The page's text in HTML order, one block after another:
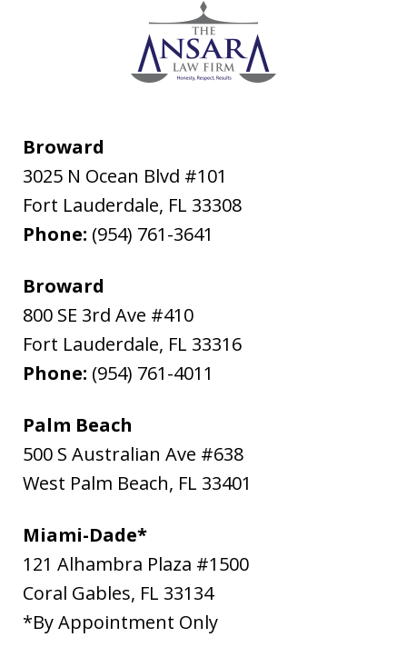
Broward
3025 N Ocean Blvd #101
Fort Lauderdale, FL 33308
Phone: (954) 761-3641
Broward
800 SE 3rd Ave #410
Fort Lauderdale, FL 33316
Phone: (954) 761-4011
Palm Beach
500 S Australian Ave #638
West Palm Beach, FL 33401
Miami-Dade*
121 Alhambra Plaza #1500
Coral Gables, FL 33134
*By Appointment Only